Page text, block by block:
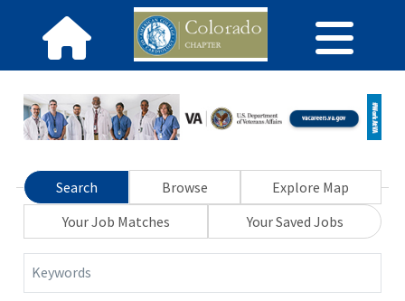
Search Browse
Explore Map
Your Job Matches
Your Saved Jobs
Keywords